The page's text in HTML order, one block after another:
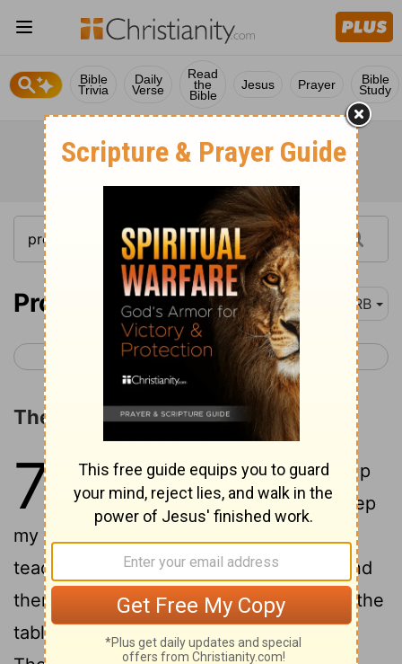
Bible
Trivia
Daily
Verse
Read
the
Bible
Jesus Prayer Bible
Study
Proverbs 7 DRB
< Proverbs 6 Proverbs 8 >
The Wiles of a Harlot
7
My son, keep my words, and lay up
my commandments with thee.2Keep
my commandments, and live; and my
teaching, as the apple of thine eye.
Bind
them upon thy fingers, write them upon the
tablet of thy heart.4
Say unto wisdom,